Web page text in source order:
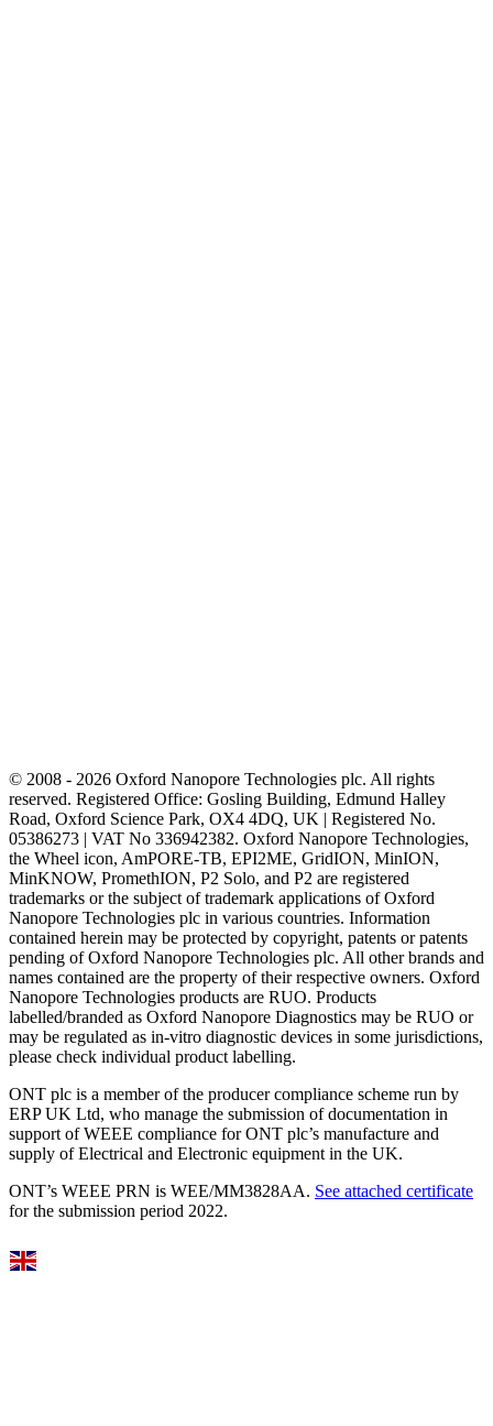
© 2008 - 2026 Oxford Nanopore Technologies plc. All rights
reserved. Registered Office: Gosling Building, Edmund Halley
Road, Oxford Science Park, OX4 4DQ, UK | Registered No.
05386273 | VAT No 336942382. Oxford Nanopore Technologies,
the Wheel icon, AmPORE-TB, EPI2ME, GridION, MinION,
MinKNOW, PromethION, P2 Solo, and P2 are registered
trademarks or the subject of trademark applications of Oxford
Nanopore Technologies plc in various countries. Information
contained herein may be protected by copyright, patents or patents
pending of Oxford Nanopore Technologies plc. All other brands and
names contained are the property of their respective owners. Oxford
Nanopore Technologies products are RUO. Products
labelled/branded as Oxford Nanopore Diagnostics may be RUO or
may be regulated as in‐vitro diagnostic devices in some jurisdictions,
please check individual product labelling.
ONT plc is a member of the producer compliance scheme run by
ERP UK Ltd, who manage the submission of documentation in
support of WEEE compliance for ONT plc’s manufacture and
supply of Electrical and Electronic equipment in the UK.
ONT’s WEEE PRN is WEE/MM3828AA. See attached certificate
for the submission period 2022.